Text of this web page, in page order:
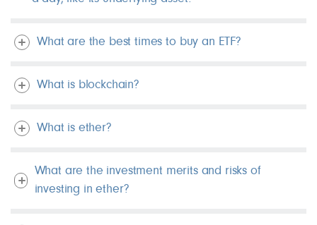
What are the best times to buy an ETF?
What is blockchain?
What is ether?
What are the investment merits and risks of
investing in ether?